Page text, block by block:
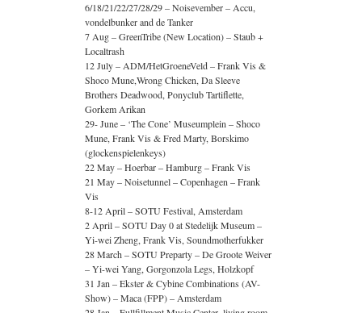
6/18/21/22/27/28/29 – Noisevember – Accu,
vondelbunker and de Tanker
7 Aug – GreenTribe (New Location) – Staub +
Localtrash
12 July – ADM/HetGroeneVeld – Frank Vis &
Shoco Mune,Wrong Chicken, Da Sleeve
Brothers Deadwood, Ponyclub Tartiflette,
Gorkem Arikan
29- June – ‘The Cone’ Museumplein – Shoco
Mune, Frank Vis & Fred Marty, Borskimo
(glockenspielenkeys)
22 May – Hoerbar – Hamburg – Frank Vis
21 May – Noisetunnel – Copenhagen – Frank
Vis
8-12 April – SOTU Festival, Amsterdam
2 April – SOTU Day 0 at Stedelijk Museum –
Yi-wei Zheng, Frank Vis, Soundmotherfukker
28 March – SOTU Preparty – De Groote Weiver
– Yi-wei Yang, Gorgonzola Legs, Holzkopf
31 Jan – Ekster & Cybine Combinations (AV-
Show) – Maca (FPP) – Amsterdam